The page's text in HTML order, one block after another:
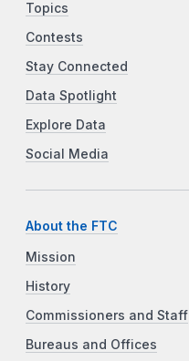
Topics
Contests
Stay Connected
Data Spotlight
Explore Data
Social Media
About the FTC
Mission
History
Commissioners and Staff
Bureaus and Offices